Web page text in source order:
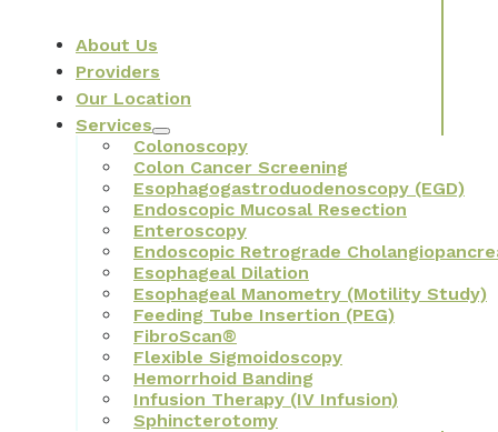
About Us
Providers
Our Location
Services
Colonoscopy
Colon Cancer Screening
Esophagogastroduodenoscopy (EGD)
Endoscopic Mucosal Resection
Enteroscopy
Endoscopic Retrograde
Esophageal Dilation
Esophageal Manometry (Motility Study)
Feeding Tube Insertion (PEG)
FibroScan®
Flexible Sigmoidoscopy
Hemorrhoid Banding
Infusion Therapy (IV Infusion)
Sphincterotomy